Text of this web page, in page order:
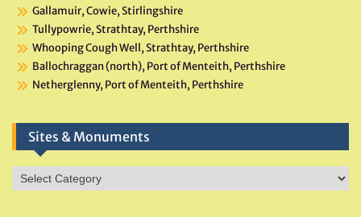
Gallamuir, Cowie, Stirlingshire
Tullypowrie, Strathtay, Perthshire
Whooping Cough Well, Strathtay, Perthshire
Ballochraggan (north), Port of Menteith, Perthshire
Netherglenny, Port of Menteith, Perthshire
Sites & Monuments
Sites
&